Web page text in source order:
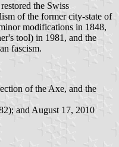
the Swiss
of the former city-state of
modifications in 1848,
tool) in 1981, and the
fascism.
of the Axe, and the
and August 17, 2010